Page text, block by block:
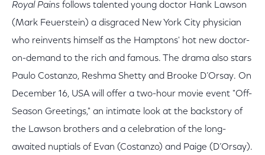
Royal Pains follows talented young doctor Hank Lawson
(Mark Feuerstein) a disgraced New York City physician
who reinvents himself as the Hamptons' hot new doctor-
on-demand to the rich and famous. The drama also stars
Paulo Costanzo, Reshma Shetty and Brooke D’Orsay. On
December 16, USA will offer a two-hour movie event "Off-
Season Greetings," an intimate look at the backstory of
the Lawson brothers and a celebration of the long-
awaited nuptials of Evan (Costanzo) and Paige (D’Orsay).